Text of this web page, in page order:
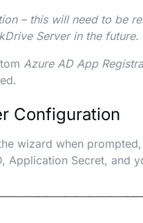
– this will need to be
Server in the future.
Azure AD App
Configuration
wizard when
Application Secret, and